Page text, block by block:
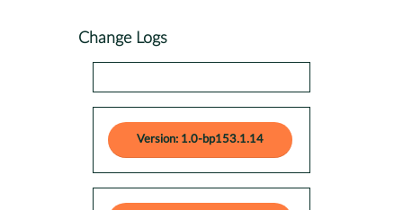
Change Logs
Version: 1.0-bp153.1.14